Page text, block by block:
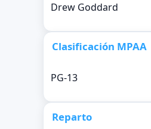
Drew Goddard
Clasificación MPAA
PG-13
Reparto